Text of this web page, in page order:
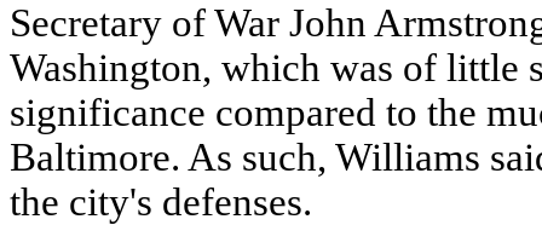
Secretary of War John
Washington, which was of little
significance compared to the
Baltimore. As such, Williams
the city's defenses.